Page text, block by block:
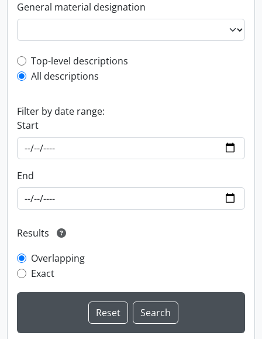
General material designation
Top-level description filter
Top-level descriptions
All descriptions
Filter by date range:
Start
End
Results
Overlapping
Exact